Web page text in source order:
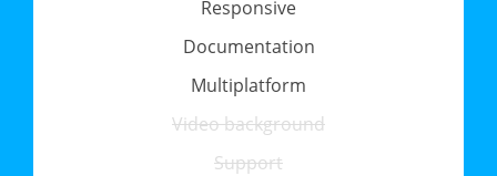
Responsive
Documentation
Multiplatform
Video background
Support